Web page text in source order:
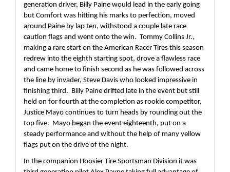
generation driver, Billy Paine would lead in the early going
but Comfort was hitting his marks to perfection, moved
around Paine by lap ten, withstood a couple late race
caution flags and went onto the win.  Tommy Collins Jr.,
making a rare start on the American Racer Tires this season
redrew into the eighth starting spot, drove a flawless race
and came home to finish second as he was followed across
the line by invader, Steve Davis who looked impressive in
finishing third.  Billy Paine drifted late in the event but still
held on for fourth at the completion as rookie competitor,
Justice Mayo continues to turn heads by rounding out the
top five.  Mayo began the event eighteenth, put on a
steady performance and without the help of many yellow
flags put on the drive of the night.
In the companion Hoosier Tire Sportsman Division it was